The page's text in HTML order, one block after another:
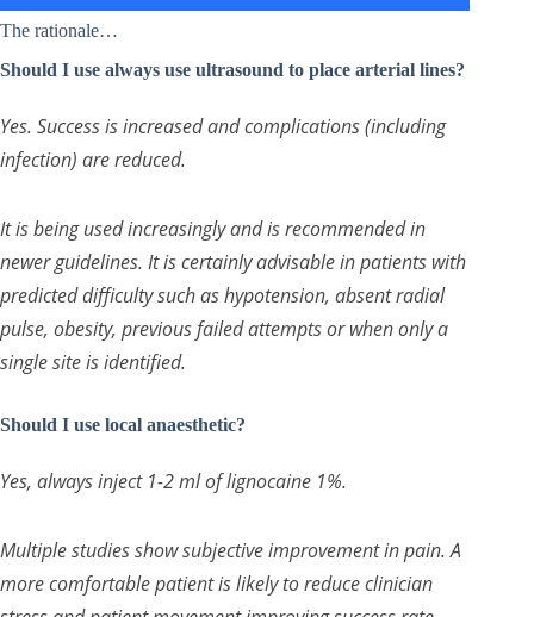
The rationale…
Should I use always use ultrasound to place arterial lines?
Yes. Success is increased and complications (including
infection) are reduced.
It is being used increasingly and is recommended in
newer guidelines. It is certainly advisable in patients with
predicted difficulty such as hypotension, absent radial
pulse, obesity, previous failed attempts or when only a
single site is identified.
Should I use local anaesthetic?
Yes, always inject 1-2 ml of lignocaine 1%.
Multiple studies show subjective improvement in pain. A
more comfortable patient is likely to reduce clinician